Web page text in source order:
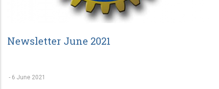
Newsletter June 2021
- 6 June 2021